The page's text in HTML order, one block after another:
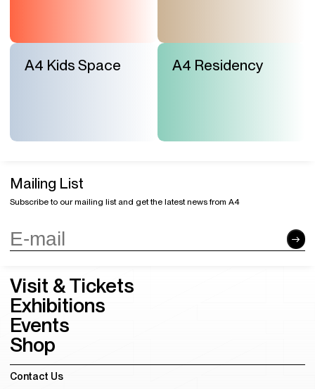
A4 Kids Space A4 Residency
Mailing List
Subscribe to our mailing list and get the latest news from A4
Visit & Tickets
Exhibitions
Events
Shop
Contact Us